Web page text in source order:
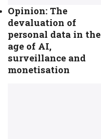
Opinion: The
devaluation of
personal data in the
age of AI,
surveillance and
monetisation